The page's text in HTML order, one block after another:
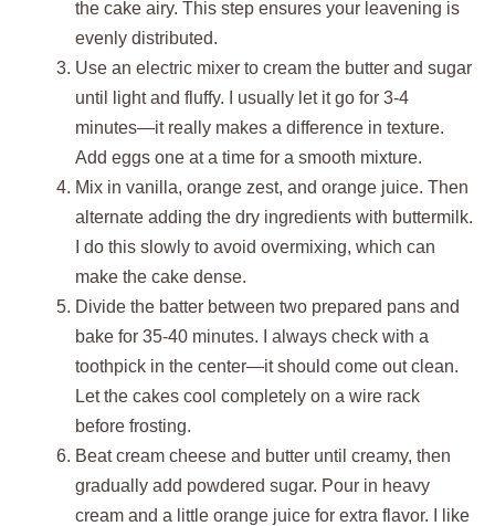
the cake airy. This step ensures your leavening is
evenly distributed.
Use an electric mixer to cream the butter and sugar
until light and fluffy. I usually let it go for 3-4
minutes—it really makes a difference in texture.
Add eggs one at a time for a smooth mixture.
Mix in vanilla, orange zest, and orange juice. Then
alternate adding the dry ingredients with buttermilk.
I do this slowly to avoid overmixing, which can
make the cake dense.
Divide the batter between two prepared pans and
bake for 35-40 minutes. I always check with a
toothpick in the center—it should come out clean.
Let the cakes cool completely on a wire rack
before frosting.
Beat cream cheese and butter until creamy, then
gradually add powdered sugar. Pour in heavy
cream and a little orange juice for extra flavor. I like